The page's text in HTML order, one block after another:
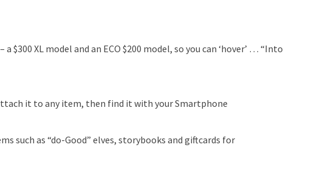
a $300 XL model and an ECO $200 model, so you can ‘hover’ … “Into
it to any item, then find it with your Smartphone
such as “do-Good” elves, storybooks and giftcards for